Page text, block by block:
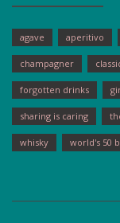
agave aperitivo
champagner
forgotten drinks
sharing is caring
whisky world's 50